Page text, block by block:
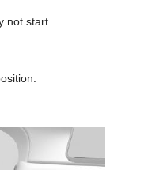
not start.